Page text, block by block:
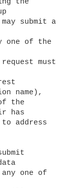
the
submit a
one of the
request must
name),
the
has
address
one of